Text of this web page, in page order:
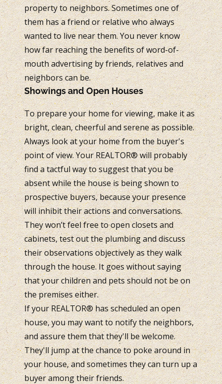
property to neighbors. Sometimes one of
them has a friend or relative who always
wanted to live near them. You never know
how far reaching the benefits of word-of-
mouth advertising by friends, relatives and
neighbors can be.
Showings and Open Houses
To prepare your home for viewing, make it as
bright, clean, cheerful and serene as possible.
Always look at your home from the buyer's
point of view. Your REALTOR® will probably
find a tactful way to suggest that you be
absent while the house is being shown to
prospective buyers, because your presence
will inhibit their actions and conversations.
They won’t feel free to open closets and
cabinets, test out the plumbing and discuss
their observations objectively as they walk
through the house. It goes without saying
that your children and pets should not be on
the premises either.
If your REALTOR® has scheduled an open
house, you may want to notify the neighbors,
and assure them that they'll be welcome.
They'll jump at the chance to poke around in
your house, and sometimes they can turn up a
buyer among their friends.